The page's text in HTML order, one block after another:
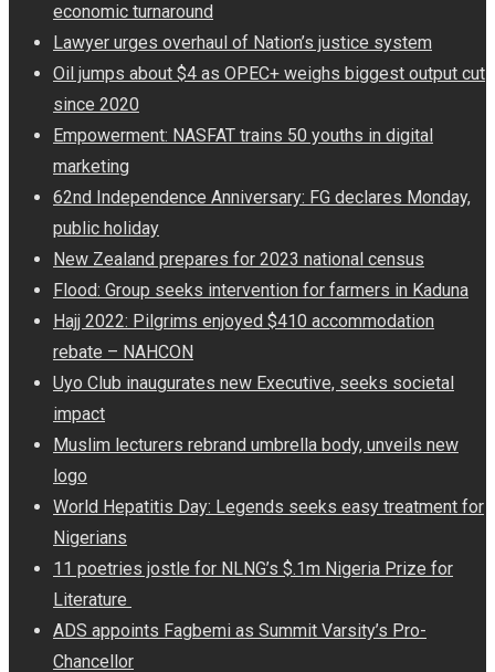
economic turnaround
Lawyer urges overhaul of Nation’s justice system
Oil jumps about $4 as OPEC+ weighs biggest output cut
since 2020
Empowerment: NASFAT trains 50 youths in digital
marketing
62nd Independence Anniversary: FG declares Monday,
public holiday
New Zealand prepares for 2023 national census
Flood: Group seeks intervention for farmers in Kaduna
Hajj 2022: Pilgrims enjoyed $410 accommodation
rebate – NAHCON
Uyo Club inaugurates new Executive, seeks societal
impact
Muslim lecturers rebrand umbrella body, unveils new
logo
World Hepatitis Day: Legends seeks easy treatment for
Nigerians
11 poetries jostle for NLNG’s $.1m Nigeria Prize for
Literature
ADS appoints Fagbemi as Summit Varsity’s Pro-
Chancellor